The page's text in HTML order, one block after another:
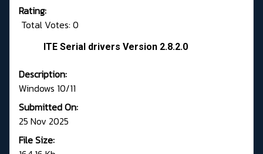
Rating:
Total Votes: 0
ITE Serial drivers Version 2.8.2.0
Description:
Windows 10/11
Submitted On:
25 Nov 2025
File Size: